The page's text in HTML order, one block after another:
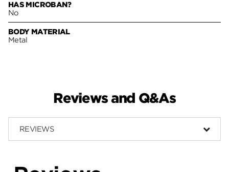
HAS MICROBAN?
No
BODY MATERIAL
Metal
Reviews and Q&As
REVIEWS